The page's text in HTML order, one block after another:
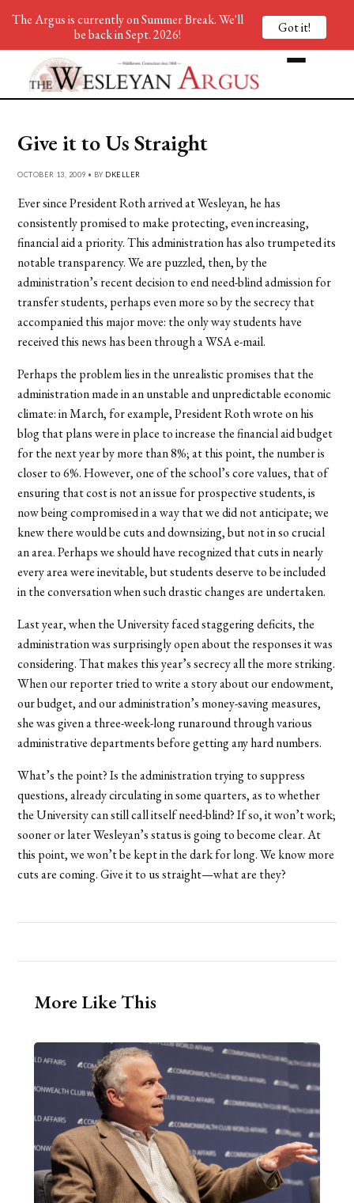
Give it to Us Straight
OCTOBER 13, 2009 • BY DKELLER
Ever since President Roth arrived at Wesleyan, he has
consistently promised to make protecting, even increasing,
financial aid a priority. This administration has also trumpeted its
notable transparency. We are puzzled, then, by the
administration’s recent decision to end need-blind admission for
transfer students, perhaps even more so by the secrecy that
accompanied this major move: the only way students have
received this news has been through a WSA e-mail.
Perhaps the problem lies in the unrealistic promises that the
administration made in an unstable and unpredictable economic
climate: in March, for example, President Roth wrote on his
blog that plans were in place to increase the financial aid budget
for the next year by more than 8%; at this point, the number is
closer to 6%. However, one of the school’s core values, that of
ensuring that cost is not an issue for prospective students, is
now being compromised in a way that we did not anticipate; we
knew there would be cuts and downsizing, but not in so crucial
an area. Perhaps we should have recognized that cuts in nearly
every area were inevitable, but students deserve to be included
in the conversation when such drastic changes are undertaken.
Last year, when the University faced staggering deficits, the
administration was surprisingly open about the responses it was
considering. That makes this year’s secrecy all the more striking.
When our reporter tried to write a story about our endowment,
our budget, and our administration’s money-saving measures,
she was given a three-week-long runaround through various
administrative departments before getting any hard numbers.
What’s the point? Is the administration trying to suppress
questions, already circulating in some quarters, as to whether
the University can still call itself need-blind? If so, it won’t work;
sooner or later Wesleyan’s status is going to become clear. At
this point, we won’t be kept in the dark for long. We know more
cuts are coming. Give it to us straight—what are they?
More Like This
The Argus is currently on Summer Break. We'll
be back in Sept. 2026!
Got it!